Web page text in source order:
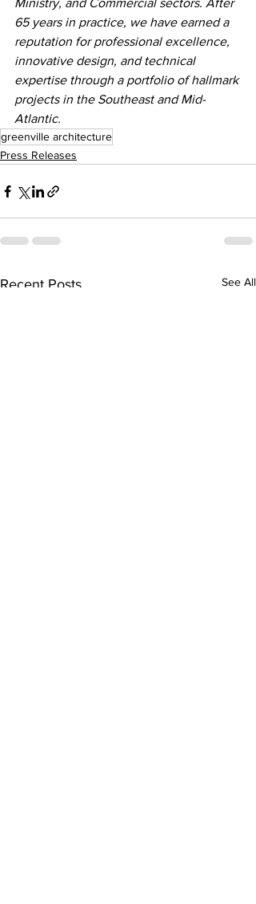
Ministry, and Commercial sectors. After
65 years in practice, we have earned a
reputation for professional excellence,
innovative design, and technical
expertise through a portfolio of hallmark
projects in the Southeast and Mid-
Atlantic.
greenville architecture
Press Releases
Recent Posts See All